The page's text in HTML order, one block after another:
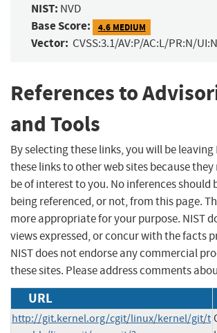
NIST: NVD
Base Score: 4.6 MEDIUM
Vector: CVSS:3.1/AV:P/AC:L/PR:N/
References to
and Tools
By selecting these links, you will be
these links to other web sites because
be of interest to you. No inferences
being referenced, or not, from this page.
more appropriate for your purpose. NIST
views expressed, or concur with the facts
NIST does not endorse any commercial
these sites. Please address comments
URL
http://git.kernel.org/cgit/linux/kernel/git/t